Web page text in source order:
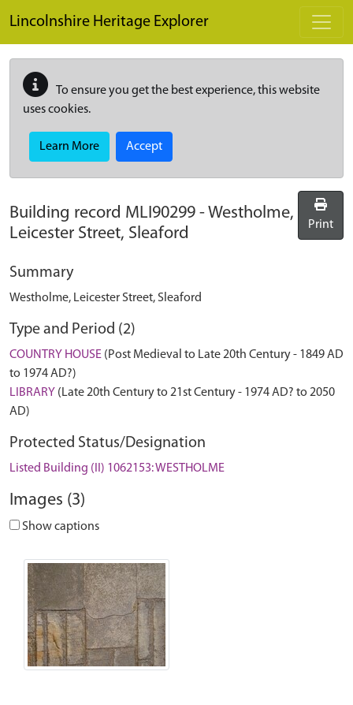
Lincolnshire Heritage Explorer
To ensure you get the best experience, this website
uses cookies.
Learn More Accept
Building record MLI90299 -Westholme,
Leicester Street, Sleaford
Print
Summary
Westholme, Leicester Street, Sleaford
Type and Period (2)
COUNTRY HOUSE (Post Medieval to Late 20th Century - 1849 AD
to 1974 AD?)
LIBRARY (Late 20th Century to 21st Century - 1974 AD? to 2050
AD)
Protected Status/Designation
Listed Building (II) 1062153: WESTHOLME
Images (3)
Show captions